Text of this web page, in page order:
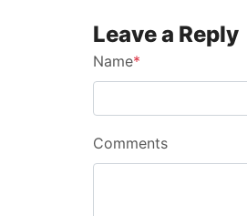
Leave a Reply
Name*
Comments